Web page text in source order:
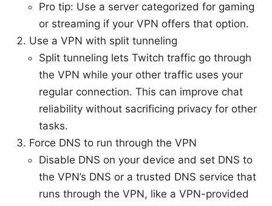
Pro tip: Use a server categorized for gaming
or streaming if your VPN offers that option.
Use a VPN with split tunneling
Split tunneling lets Twitch traffic go through
the VPN while your other traffic uses your
regular connection. This can improve chat
reliability without sacrificing privacy for other
tasks.
Force DNS to run through the VPN
Disable DNS on your device and set DNS to
the VPN’s DNS or a trusted DNS service that
runs through the VPN, like a VPN-provided